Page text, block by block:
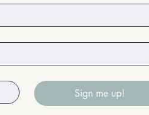
Sign me up!